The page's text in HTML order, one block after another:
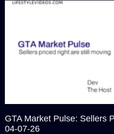
GTA Market Pulse: Sellers
04-07-26